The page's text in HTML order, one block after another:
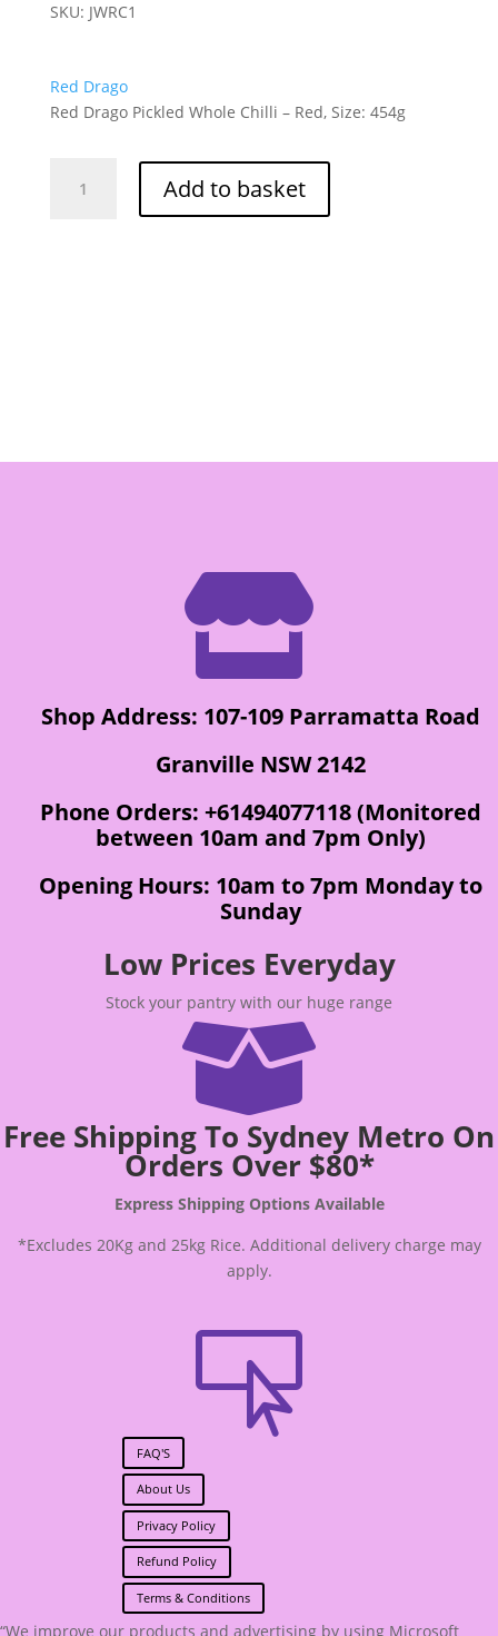
SKU: JWRC1
Red Drago
Red Drago Pickled Whole Chilli – Red, Size: 454g
Drago Add to basket

Shop Address: 107-109 Parramatta Road
Granville NSW 2142
Phone Orders: +61494077118 (Monitored
between 10am and 7pm Only)
Opening Hours: 10am to 7pm Monday to
Sunday
Low Prices Everyday
Stock your pantry with our huge range

Free Shipping To Sydney Metro On
Orders Over $80*
Express Shipping Options Available
*Excludes 20Kg and 25kg Rice. Additional delivery charge may
apply.

FAQ'S
About Us
Privacy Policy
Refund Policy
Terms & Conditions
“We improve our products and advertising by using Microsoft